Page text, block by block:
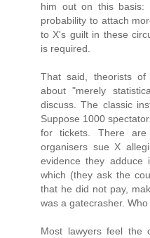
him out on this
probability to attach
to X's guilt in these
is required.
That said, theorists
about "merely
discuss. The classic
Suppose 1000
for tickets. There are
organisers sue X
evidence they
which (they ask the
that he did not pay,
was a gatecrasher.
Most lawyers feel the